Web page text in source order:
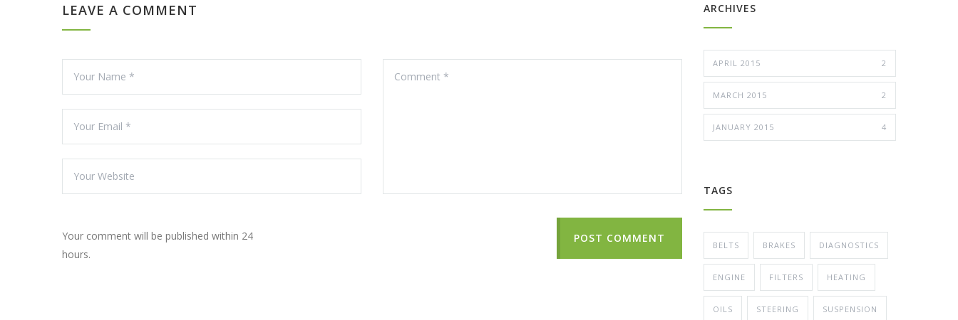
LEAVE A COMMENT
Your comment will be published within 24
hours.
POST COMMENT
ARCHIVES
APRIL 2015 2
MARCH 2015 2
JANUARY 2015 4
TAGS
BELTS BRAKES DIAGNOSTICS
ENGINE FILTERS HEATING
OILS STEERING SUSPENSION